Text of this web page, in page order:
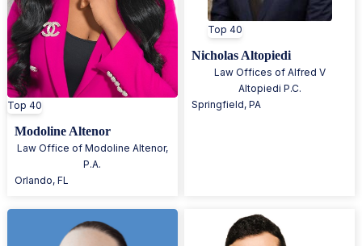
Top 40
Modoline Altenor
Law Office of Modoline Altenor,
P.A.
Orlando,FL
Top 40
Nicholas Altopiedi
Law Offices of Alfred V
Altopiedi P.C.
Springfield,PA